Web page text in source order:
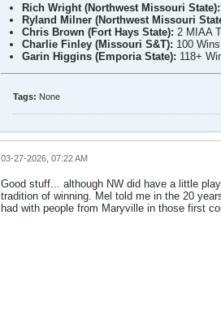
Rich Wright (Northwest Missouri State):
Ryland Milner (Northwest Missouri
Chris Brown (Fort Hays State): 2 MIAA
Charlie Finley (Missouri S&T): 100
Garin Higgins (Emporia State): 118+
Tags: None
03-27-2026, 07:22 AM
Good stuff... although NW did have a little
tradition of winning. Mel told me in the 20
had with people from Maryville in those first